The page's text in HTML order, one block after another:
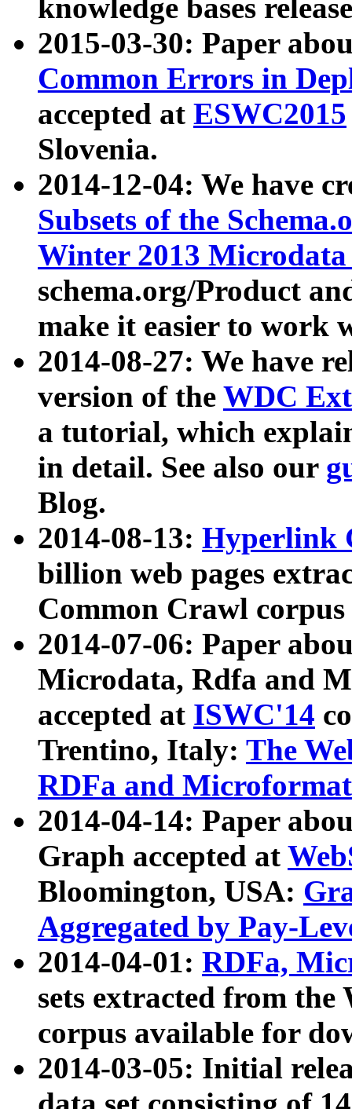
knowledge bases
2015-03-30: Paper
Common Errors in
accepted at ESWC2015
Slovenia.
2014-12-04: We have
Subsets of the
Winter 2013
schema.org/Product
make it easier to work
2014-08-27: We have
version of the WDC
a tutorial, which
in detail. See also our
Blog.
2014-08-13: Hyperlink
billion web pages
Common Crawl
2014-07-06: Paper
Microdata, Rdfa and
accepted at ISWC'14
Trentino, Italy: The
RDFa and Microformat
2014-04-14: Paper
Graph accepted at
Bloomington, USA:
Aggregated by Pay-
2014-04-01: RDFa,
sets extracted from
corpus available for
2014-03-05: Initial